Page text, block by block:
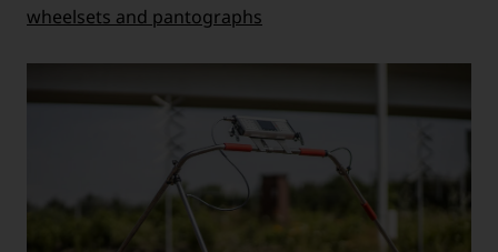
wheelsets and pantographs